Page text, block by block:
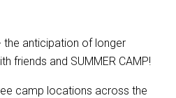
the anticipation of longer
friends and SUMMER CAMP!
camp locations across the